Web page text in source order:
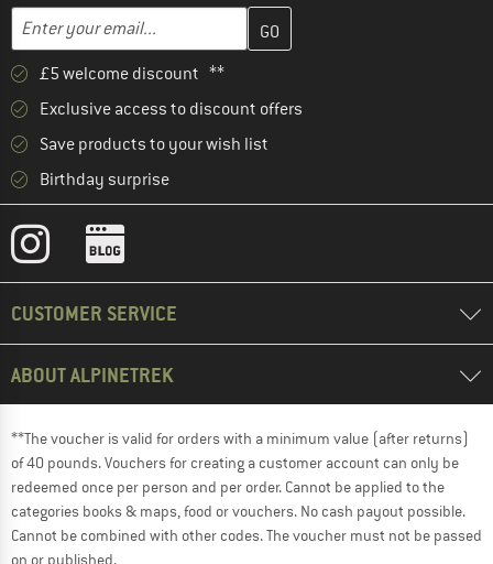
Email address
Enter your email address here and create your customer
£5 welcome discount **
Exclusive access to discount offers
Save products to your wish list
Birthday surprise
CUSTOMER SERVICE
ABOUT ALPINETREK
**The voucher is valid for orders with a minimum value (after returns)
of 40 pounds. Vouchers for creating a customer account can only be
redeemed once per person and per order. Cannot be applied to the
categories books & maps, food or vouchers. No cash payout possible.
Cannot be combined with other codes. The voucher must not be passed
on or published.